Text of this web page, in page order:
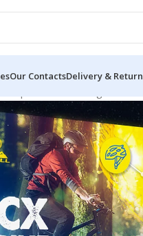
Our ContactsDelivery & Return
| Custom LED Sign Board